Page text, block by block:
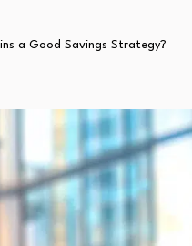
a Good Savings Strategy?